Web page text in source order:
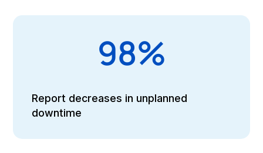
98%
Report decreases in unplanned
downtime